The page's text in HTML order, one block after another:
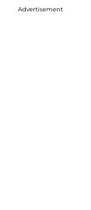
Advertisement